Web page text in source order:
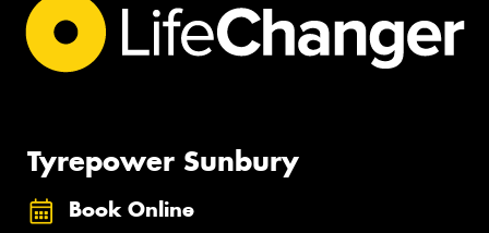
Tyrepower Sunbury
Book Online